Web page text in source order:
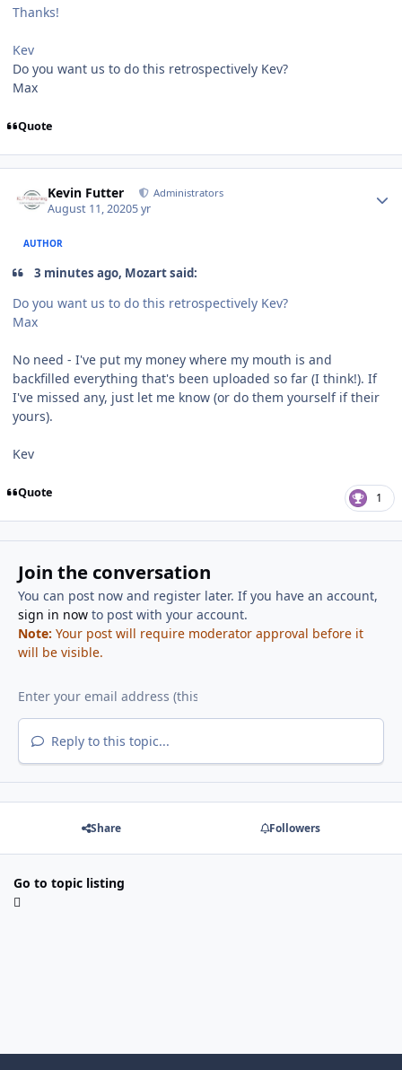
Thanks!
Kev
Do you want us to do this retrospectively Kev?
Max
Quote
Kevin Futter Administrators
August 11, 20205 yr
AUTHOR
3 minutes ago, Mozart said:
Do you want us to do this retrospectively Kev?
Max
No need - I've put my money where my mouth is and
backfilled everything that's been uploaded so far (I think!). If
I've missed any, just let me know (or do them yourself if their
yours).
Kev
Quote 1
Join the conversation
You can post now and register later. If you have an account,
sign in nowto post with your account.
Note: Your post will require moderator approval before it
will be visible.
Reply to this topic...
Share Followers
Go to topic listing